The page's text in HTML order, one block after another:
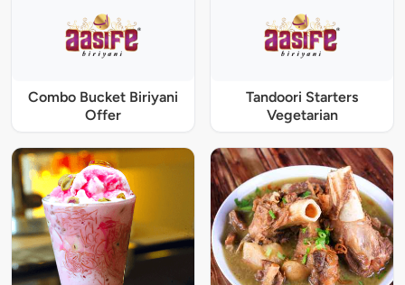
Combo Bucket Biriyani
Offer
Tandoori Starters
Vegetarian